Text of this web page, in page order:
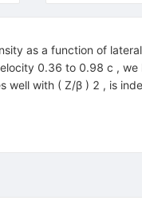
as a function of
0.36 to 0.98 c ,
well with ( Z/β ) 2 , is